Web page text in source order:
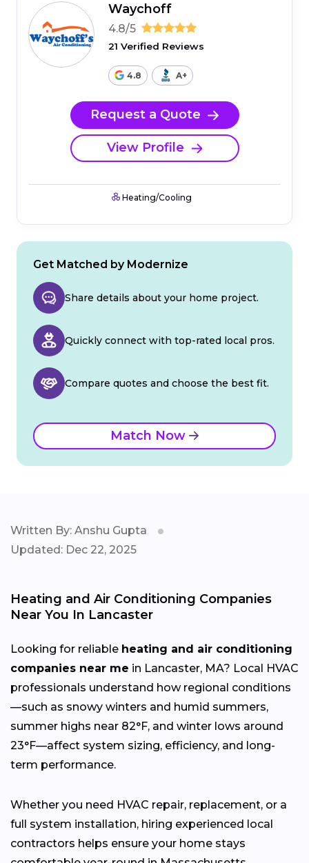
Waychoff
4.8/5
21 Verified Reviews
4.8 A+
Request a Quote
View Profile
Heating/Cooling
Get Matched by Modernize
Share details about your home project.
Quickly connect with top-rated local pros.
Compare quotes and choose the best fit.
Match Now
Written By: Anshu Gupta
Updated: Dec 22, 2025
Heating and Air Conditioning Companies
Near You In Lancaster
Looking for reliable heating and air conditioning
companies near me in Lancaster, MA? Local HVAC
professionals understand how regional conditions
—such as snowy winters and humid summers,
summer highs near 82°F, and winter lows around
23°F—affect system sizing, efficiency, and long-
term performance.
Whether you need HVAC repair, replacement, or a
full system installation, hiring experienced local
contractors helps ensure your home stays